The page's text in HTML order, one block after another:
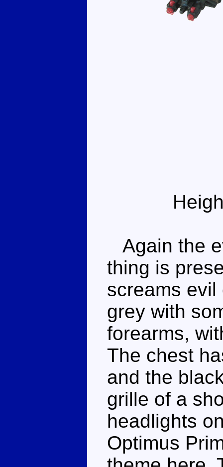
Again the
thing is
screams
grey with
forearms,
The chest
and the
grille of a
headlights
Optimus